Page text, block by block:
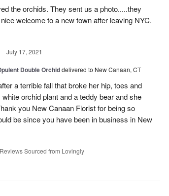
the orchids. They sent us a photo.....they
welcome to a new town after leaving NYC.
July 17, 2021
Double Orchiddelivered to New Canaan, CT
a terrible fall that broke her hip, toes and
orchid plant and a teddy bear and she
you New Canaan Florist for being so
be since you have been in business in New
Reviews Sourced from Lovingly